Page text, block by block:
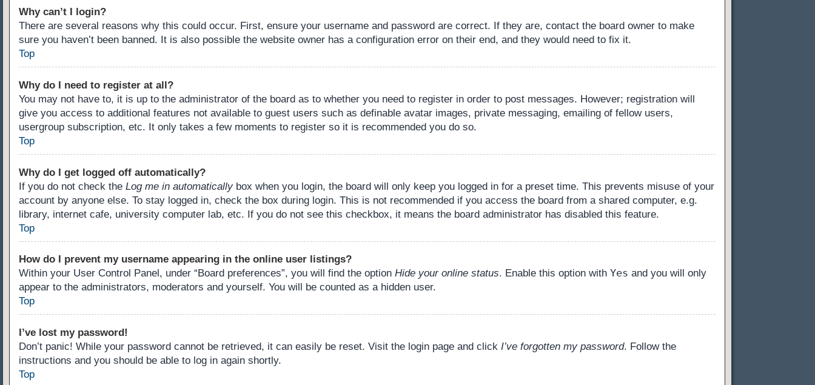
Why can’t I login?
There are several reasons why this could occur. First, ensure your username and password are correct. If they are, contact the board owner to make
sure you haven’t been banned. It is also possible the website owner has a configuration error on their end, and they would need to fix it.
Top
Why do I need to register at all?
You may not have to, it is up to the administrator of the board as to whether you need to register in order to post messages. However; registration will
give you access to additional features not available to guest users such as definable avatar images, private messaging, emailing of fellow users,
usergroup subscription, etc. It only takes a few moments to register so it is recommended you do so.
Top
Why do I get logged off automatically?
If you do not check the Log me in automaticallybox when you login, the board will only keep you logged in for a preset time. This prevents misuse of your
account by anyone else. To stay logged in, check the box during login. This is not recommended if you access the board from a shared computer, e.g.
library, internet cafe, university computer lab, etc. If you do not see this checkbox, it means the board administrator has disabled this feature.
Top
How do I prevent my username appearing in the online user listings?
Within your User Control Panel, under “Board preferences”, you will find the option Hide your online status. Enable this option with Yes and you will only
appear to the administrators, moderators and yourself. You will be counted as a hidden user.
Top
I’ve lost my password!
Don’t panic! While your password cannot be retrieved, it can easily be reset. Visit the login page and click I’ve forgotten my password. Follow the
instructions and you should be able to log in again shortly.
Top